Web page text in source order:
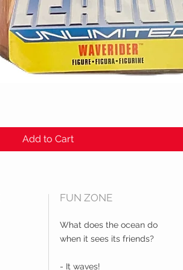
Add to Cart
FUN ZONE
What does the ocean do
when it sees its friends?
- It waves!